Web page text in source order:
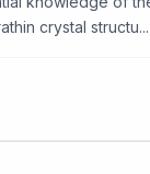
crystal structu...